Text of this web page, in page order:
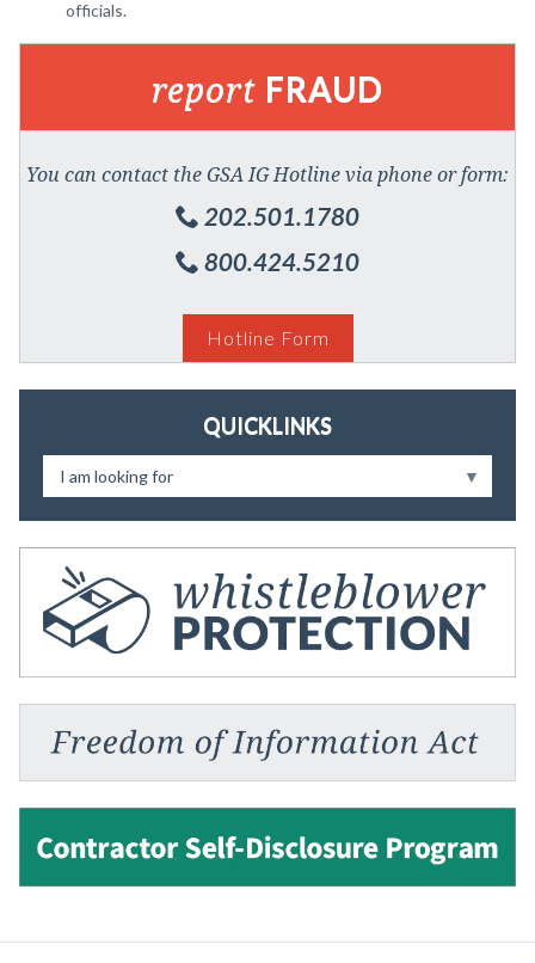
officials.
report FRAUD
You can contact the GSA IG Hotline via phone or form:
202.501.1780
800.424.5210
Hotline Form
QUICKLINKS
I am looking for